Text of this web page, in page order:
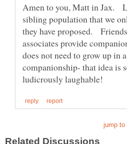
Amen to you, Matt in Jax.
sibling population that we
they have proposed.
associates provide
does not need to grow up in
companionship- that idea is